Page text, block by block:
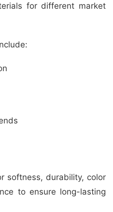
for different market
softness, durability, color
to ensure long-lasting